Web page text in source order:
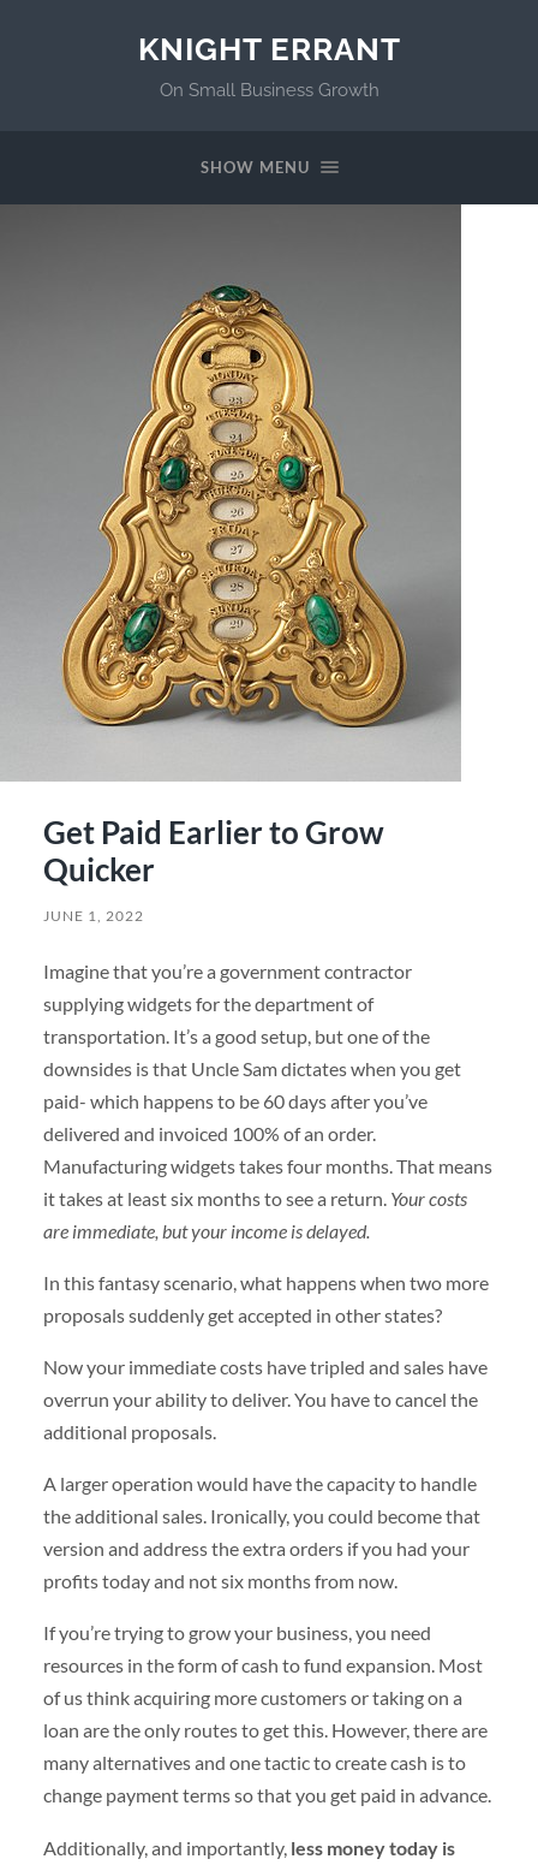
KNIGHT ERRANT
On Small Business Growth
SHOW MENU
Get Paid Earlier to Grow
Quicker
JUNE 1, 2022
Imagine that you’re a government contractor
supplying widgets for the department of
transportation. It’s a good setup, but one of the
downsides is that Uncle Sam dictates when you get
paid- which happens to be 60 days after you’ve
delivered and invoiced 100% of an order.
Manufacturing widgets takes four months. That means
it takes at least six months to see a return. Your costs
are immediate, but your income is delayed.
In this fantasy scenario, what happens when two more
proposals suddenly get accepted in other states?
Now your immediate costs have tripled and sales have
overrun your ability to deliver. You have to cancel the
additional proposals.
A larger operation would have the capacity to handle
the additional sales. Ironically, you could become that
version and address the extra orders if you had your
profits today and not six months from now.
If you’re trying to grow your business, you need
resources in the form of cash to fund expansion. Most
of us think acquiring more customers or taking on a
loan are the only routes to get this. However, there are
many alternatives and one tactic to create cash is to
change payment terms so that you get paid in advance.
Additionally, and importantly, less money today is